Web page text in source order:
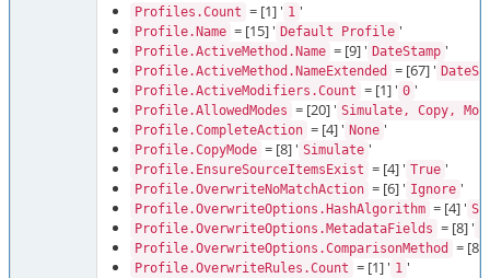
Profiles.Count = [1] ' 1 '
Profile.Name = [15] ' Default Profile '
Profile.ActiveMethod.Name = [9] ' DateStamp '
Profile.ActiveMethod.NameExtended = [67] '
Profile.ActiveModifiers.Count = [1] ' 0 '
Profile.AllowedModes = [20] ' Simulate, Copy,
Profile.CompleteAction = [4] ' None '
Profile.CopyMode = [8] ' Simulate '
Profile.EnsureSourceItemsExist = [4] ' True '
Profile.OverwriteNoMatchAction = [6] ' Ignore '
Profile.OverwriteOptions.HashAlgorithm = [4] '
Profile.OverwriteOptions.MetadataFields = [8] '
Profile.OverwriteOptions.ComparisonMethod
= [8] '
Profile.OverwriteRules.Count = [1] ' 1 '